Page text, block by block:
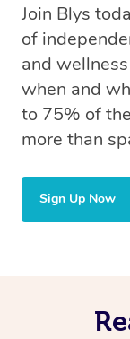
Join Blys
of
and
when and
to 75% of
more than
Sign Up Now